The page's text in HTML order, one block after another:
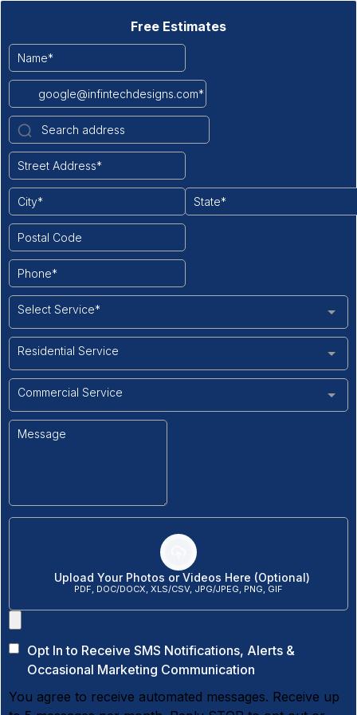
Free Estimates
Select Service*
Residential Service
Commercial Service
Upload Your Photos or Videos Here (Optional)
PDF, DOC/DOCX, XLS/CSV, JPG/JPEG, PNG, GIF
Opt In to Receive SMS Notifications, Alerts &
Occasional Marketing Communication
You agree to receive automated messages. Receive up